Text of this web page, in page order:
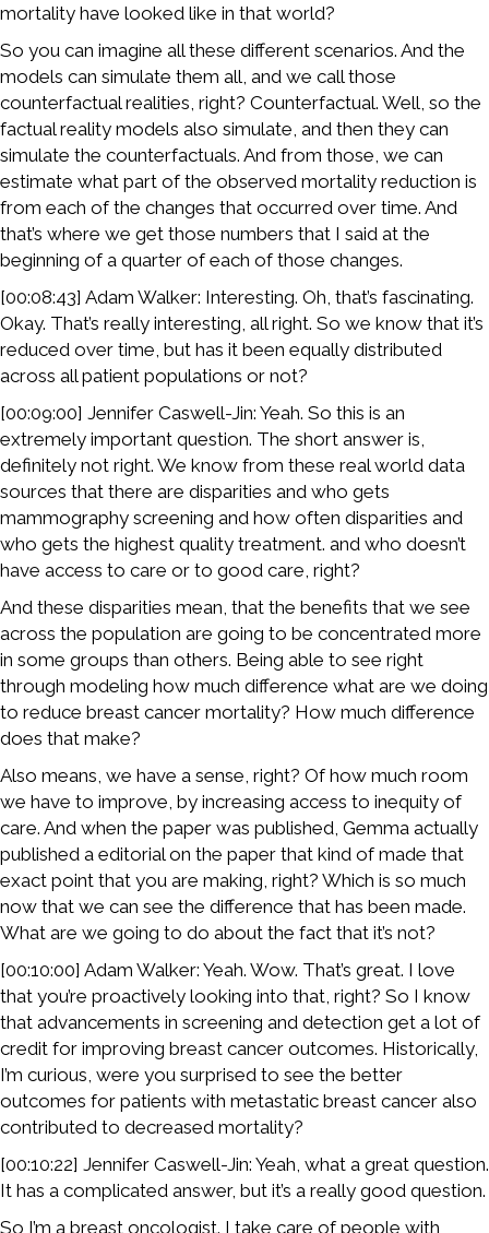
mortality have looked like in that world?
So you can imagine all these different scenarios. And the
models can simulate them all, and we call those
counterfactual realities, right? Counterfactual. Well, so the
factual reality models also simulate, and then they can
simulate the counterfactuals. And from those, we can
estimate what part of the observed mortality reduction is
from each of the changes that occurred over time. And
that’s where we get those numbers that I said at the
beginning of a quarter of each of those changes.
[00:08:43] Adam Walker: Interesting. Oh, that’s fascinating.
Okay. That’s really interesting, all right. So we know that it’s
reduced over time, but has it been equally distributed
across all patient populations or not?
[00:09:00] Jennifer Caswell-Jin: Yeah. So this is an
extremely important question. The short answer is,
definitely not right. We know from these real world data
sources that there are disparities and who gets
mammography screening and how often disparities and
who gets the highest quality treatment. and who doesn’t
have access to care or to good care, right?
And these disparities mean, that the benefits that we see
across the population are going to be concentrated more
in some groups than others. Being able to see right
through modeling how much difference what are we doing
to reduce breast cancer mortality? How much difference
does that make?
Also means, we have a sense, right? Of how much room
we have to improve, by increasing access to inequity of
care. And when the paper was published, Gemma actually
published a editorial on the paper that kind of made that
exact point that you are making, right? Which is so much
now that we can see the difference that has been made.
What are we going to do about the fact that it’s not?
[00:10:00] Adam Walker: Yeah. Wow. That’s great. I love
that you’re proactively looking into that, right? So I know
that advancements in screening and detection get a lot of
credit for improving breast cancer outcomes. Historically,
I’m curious, were you surprised to see the better
outcomes for patients with metastatic breast cancer also
contributed to decreased mortality?
[00:10:22] Jennifer Caswell-Jin: Yeah, what a great question.
It has a complicated answer, but it’s a really good question.
So I’m a breast oncologist. I take care of people with